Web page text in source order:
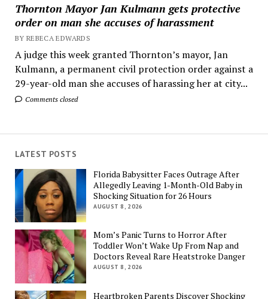
Thornton Mayor Jan Kulmann gets protective
order on man she accuses of harassment
BY REBECA EDWARDS
A judge this week granted Thornton’s mayor, Jan
Kulmann, a permanent civil protection order against a
29-year-old man she accuses of harassing her at city...
Comments closed
LATEST POSTS
Florida Babysitter Faces Outrage After
Allegedly Leaving 1-Month-Old Baby in
Shocking Situation for 26 Hours
AUGUST 8, 2026
Mom’s Panic Turns to Horror After
Toddler Won’t Wake Up From Nap and
Doctors Reveal Rare Heatstroke Danger
AUGUST 8, 2026
Heartbroken Parents Discover Shocking